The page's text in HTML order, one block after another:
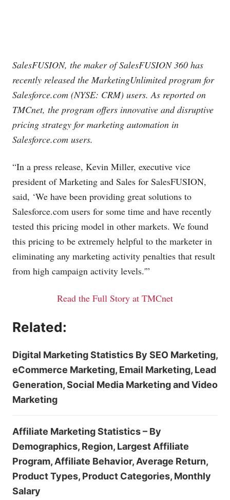
SalesFUSION, the maker of SalesFUSION 360 has
recently released the MarketingUnlimited program for
Salesforce.com (NYSE: CRM) users. As reported on
TMCnet, the program offers innovative and disruptive
pricing strategy for marketing automation in
Salesforce.com users.
“In a press release, Kevin Miller, executive vice
president of Marketing and Sales for SalesFUSION,
said, ‘We have been providing great solutions to
Salesforce.com users for some time and have recently
tested this pricing model in other markets. We found
this pricing to be extremely helpful to the marketer in
eliminating any marketing activity penalties that result
from high campaign activity levels.'”
Read the Full Story at TMCnet
Related:
Digital Marketing Statistics By SEO Marketing,
eCommerce Marketing, Email Marketing, Lead
Generation, Social Media Marketing and Video
Marketing
Affiliate Marketing Statistics – By
Demographics, Region, Largest Affiliate
Program, Affiliate Behavior, Average Return,
Product Types, Product Categories, Monthly
Salary